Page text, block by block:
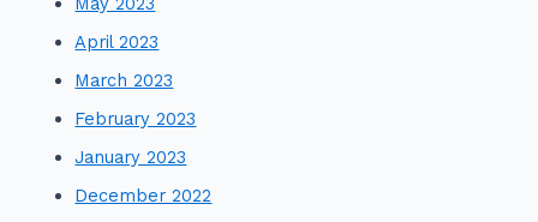
April 2023
March 2023
February 2023
January 2023
December 2022